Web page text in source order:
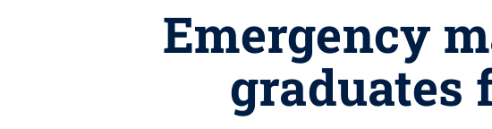
Emergency
graduates